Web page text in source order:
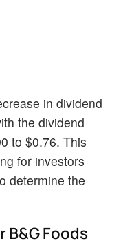
in dividend
the dividend
to $0.76. This
for investors
determine the
B&G Foods